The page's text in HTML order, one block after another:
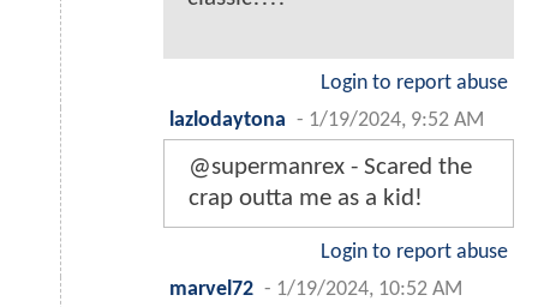
Login to report abuse
lazlodaytona - 1/19/2024, 9:52 AM
@supermanrex - Scared the
crap outta me as a kid!
Login to report abuse
marvel72 - 1/19/2024, 10:52 AM